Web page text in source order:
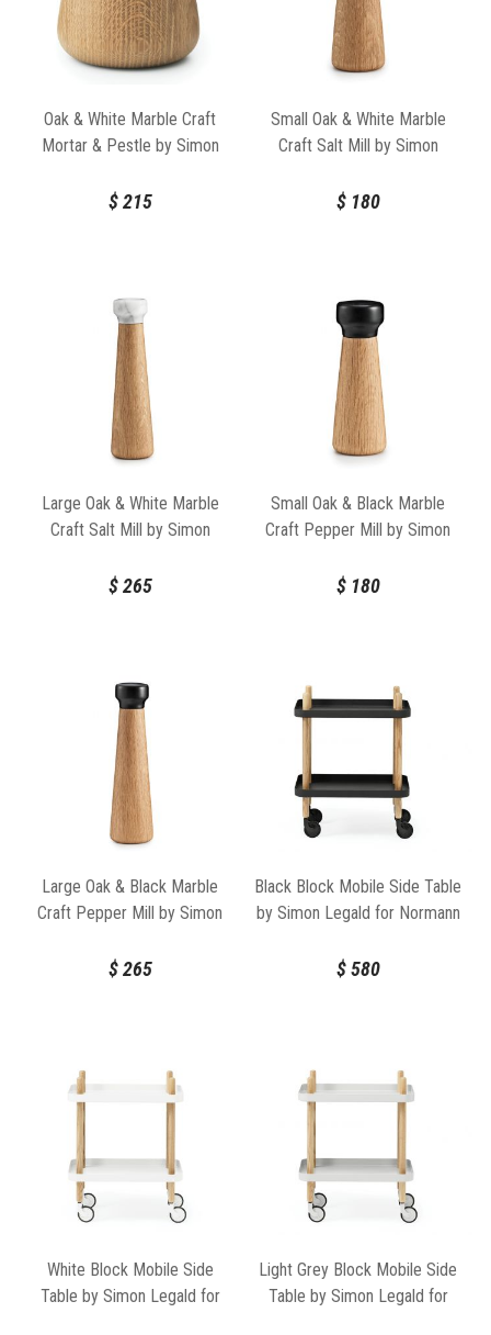
Oak & White Marble Craft
Mortar & Pestle by Simon
Copenhagen
$215
Small Oak & White Marble
Craft Salt Mill by Simon
Copenhagen
$180
Large Oak & White Marble
Craft Salt Mill by Simon
Copenhagen
$265
Small Oak & Black Marble
Craft Pepper Mill by Simon
Copenhagen
$180
Large Oak & Black Marble
Craft Pepper Mill by Simon
Copenhagen
$265
Black Block Mobile Side Table
by Simon Legald for Normann
$580
White Block Mobile Side
Table by Simon Legald for
Light Grey Block Mobile Side
Table by Simon Legald for